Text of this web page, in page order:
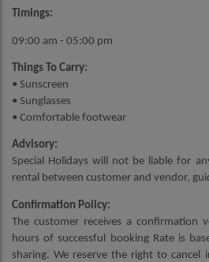
Timings:
09:00 am - 05:00 pm
Things To Carry:
• Sunscreen
• Sunglasses
• Comfortable footwear
Advisory:
Special Holidays will not be liable for
rental between customer and vendor,
Confirmation Policy:
The customer receives a confirmation
hours of successful booking Rate is
sharing. We reserve the right to